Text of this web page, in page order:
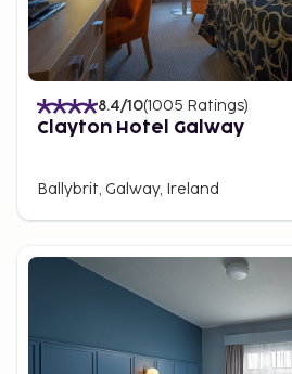
8.4/10(1005 Ratings)
Clayton Hotel Galway
Ballybrit, Galway, Ireland